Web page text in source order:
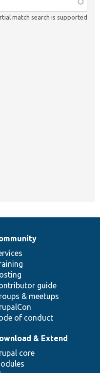
match search is supported
guide
& meetups
of conduct
& Extend
core